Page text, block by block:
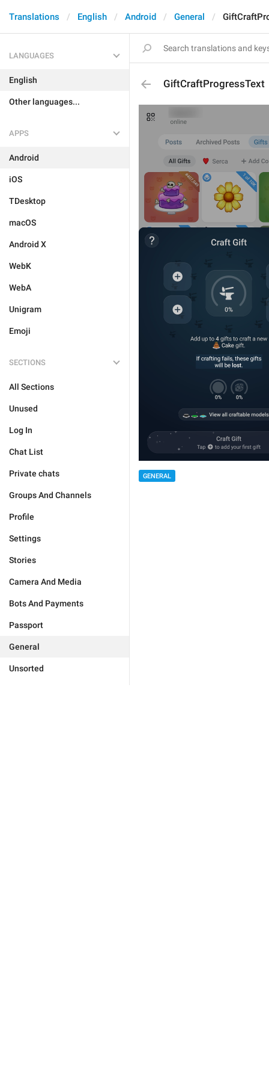
Translations English Android General
LANGUAGES
English
Other languages...
APPS
Android
iOS
TDesktop
macOS
Android X
WebK
WebA
Unigram
Emoji
SECTIONS
All Sections
Unused
Log In
Chat List
Private chats
Groups And Channels
Profile
Settings
Stories
Camera And Media
Bots And Payments
Passport
General
Unsorted
GiftCraftProgressText
GENERAL